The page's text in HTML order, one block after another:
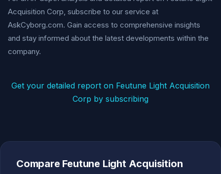
Acquisition Corp, subscribe to our service at
AskCyborg.com. Gain access to comprehensive insights
and stay informed about the latest developments within the
company.
Get your detailed report on Feutune Light Acquisition
Corp by subscribing
Compare Feutune Light Acquisition